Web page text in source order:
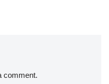
comment.